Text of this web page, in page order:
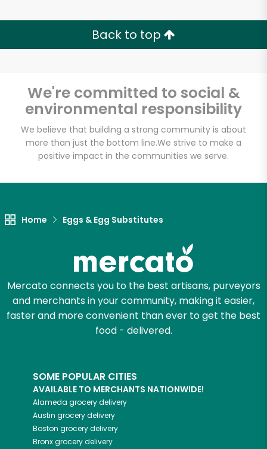
Back to top
We're committed to social &
environmental responsibility
We believe that building a strong community is about
more than just the bottom line.We strive to make a
positive impact in the communities we serve.
Home Eggs & Egg Substitutes
Mercato connects you to the best artisans, purveyors
and merchants in your community, making it easier,
faster and more convenient than ever to get the best
food - delivered.
SOME POPULAR CITIES
AVAILABLE TO MERCHANTS NATIONWIDE!
Alameda grocery delivery
Austin grocery delivery
Boston grocery delivery
Bronxgrocery delivery
Unlimited Free Delivery with
Try 30 Days RISK-FREE
Zip code
Email address